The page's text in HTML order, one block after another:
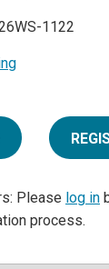
1122
Please log in
process.